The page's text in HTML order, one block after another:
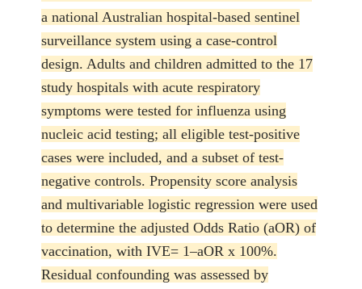
a national Australian hospital-based sentinel
surveillance system using a case-control
design. Adults and children admitted to the 17
study hospitals with acute respiratory
symptoms were tested for influenza using
nucleic acid testing; all eligible test-positive
cases were included, and a subset of test-
negative controls. Propensity score analysis
and multivariable logistic regression were used
to determine the adjusted Odds Ratio (aOR) of
vaccination, with IVE= 1–aOR x 100%.
Residual confounding was assessed by